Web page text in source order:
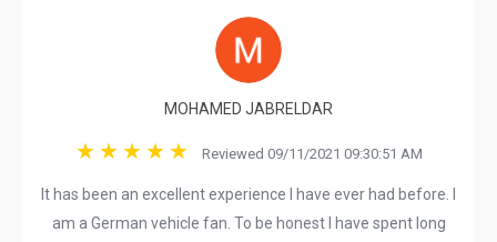
MOHAMED JABRELDAR
Reviewed 09/11/2021 09:30:51 AM
It has been an excellent experience I have ever had before. I
am a German vehicle fan. To be honest I have spent long